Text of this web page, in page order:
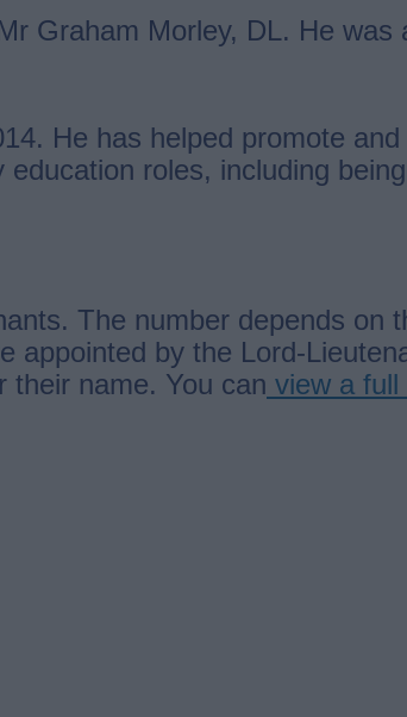
Graham Morley, DL. He
He has helped promote
roles, including
The number depends on
appointed by the Lord-
their name. You can view a